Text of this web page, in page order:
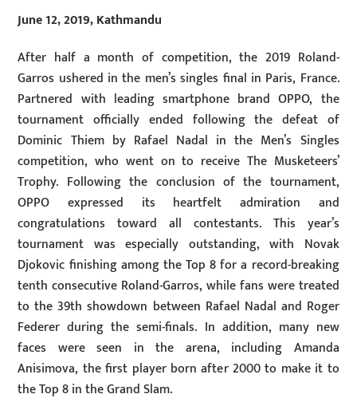
June 12, 2019, Kathmandu
After half a month of competition, the 2019 Roland-
Garros ushered in the men’s singles final in Paris, France.
Partnered with leading smartphone brand OPPO, the
tournament officially ended following the defeat of
Dominic Thiem by Rafael Nadal in the Men’s Singles
competition, who went on to receive The Musketeers’
Trophy. Following the conclusion of the tournament,
OPPO expressed its heartfelt admiration and
congratulations toward all contestants. This year’s
tournament was especially outstanding, with Novak
Djokovic finishing among the Top 8 for a record-breaking
tenth consecutive Roland-Garros, while fans were treated
to the 39th showdown between Rafael Nadal and Roger
Federer during the semi-finals. In addition, many new
faces were seen in the arena, including Amanda
Anisimova, the first player born after 2000 to make it to
the Top 8 in the Grand Slam.